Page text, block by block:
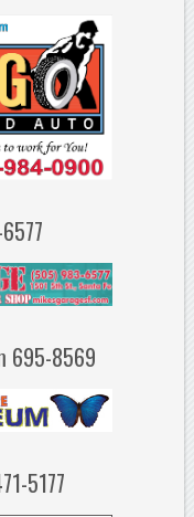
695-8569
5177